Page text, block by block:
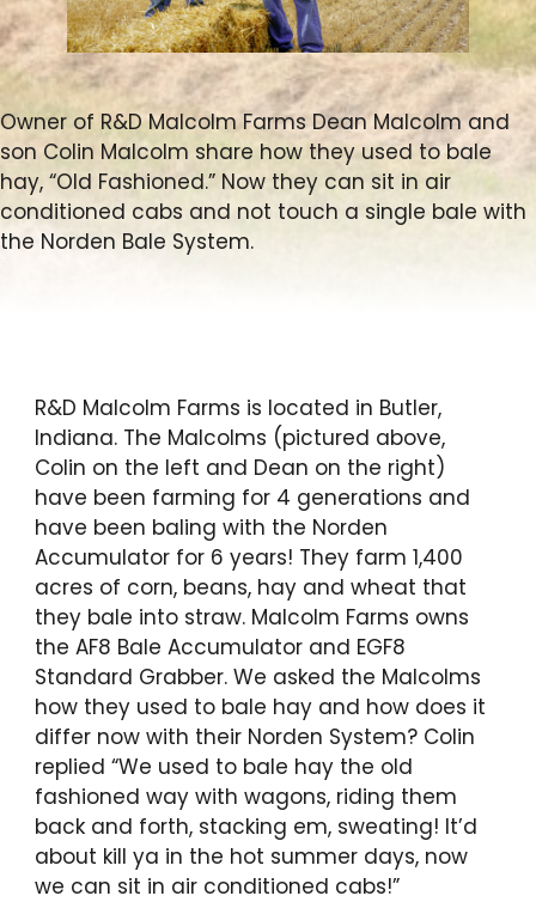
Owner of R&D Malcolm Farms Dean Malcolm and
son Colin Malcolm share how they used to bale
hay, “Old Fashioned.” Now they can sit in air
conditioned cabs and not touch a single bale with
the Norden Bale System.
R&D Malcolm Farms is located in Butler,
Indiana. The Malcolms (pictured above,
Colin on the left and Dean on the right)
have been farming for 4 generations and
have been baling with the Norden
Accumulator for 6 years! They farm 1,400
acres of corn, beans, hay and wheat that
they bale into straw. Malcolm Farms owns
the AF8 Bale Accumulator and EGF8
Standard Grabber. We asked the Malcolms
how they used to bale hay and how does it
differ now with their Norden System? Colin
replied “We used to bale hay the old
fashioned way with wagons, riding them
back and forth, stacking em, sweating! It’d
about kill ya in the hot summer days, now
we can sit in air conditioned cabs!”